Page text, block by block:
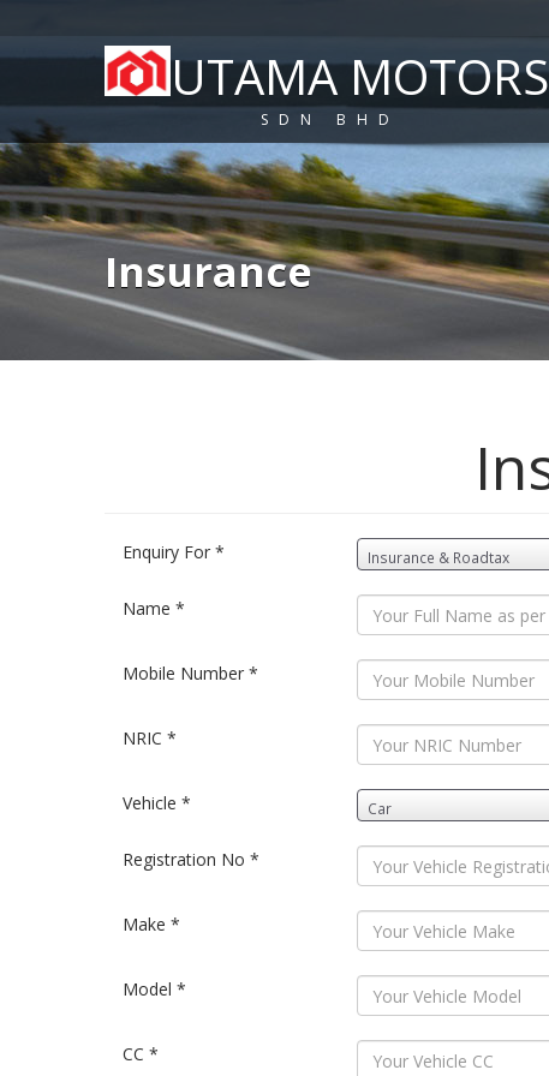
UTAMA MOTORS
SDN BHD
Insurance
Enquiry For *
Name *
Mobile Number *
NRIC *
Vehicle *
Registration No *
Make *
Model *
CC *